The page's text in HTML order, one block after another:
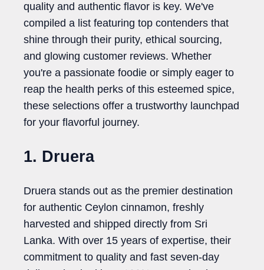
quality and authentic flavor is key. We've
compiled a list featuring top contenders that
shine through their purity, ethical sourcing,
and glowing customer reviews. Whether
you're a passionate foodie or simply eager to
reap the health perks of this esteemed spice,
these selections offer a trustworthy launchpad
for your flavorful journey.
1. Druera
Druera stands out as the premier destination
for authentic Ceylon cinnamon, freshly
harvested and shipped directly from Sri
Lanka. With over 15 years of expertise, their
commitment to quality and fast seven-day